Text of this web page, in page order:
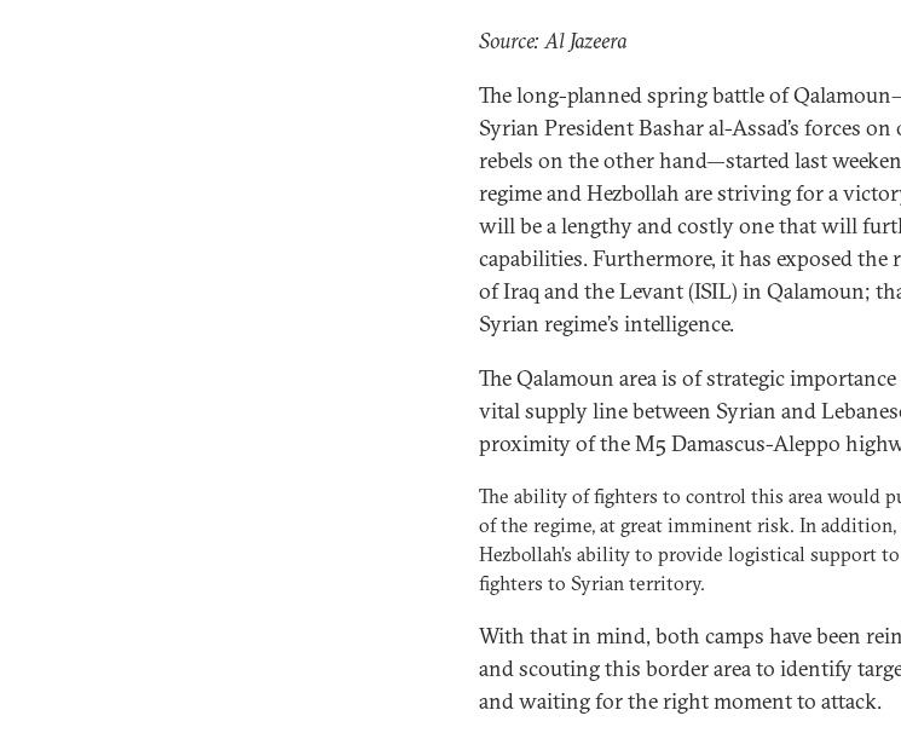
Source: Al Jazeera
The long-planned spring battle of
Syrian President Bashar al-Assad’s forces
rebels on the other hand—started last
regime and Hezbollah are striving for a
will be a lengthy and costly one that will
capabilities. Furthermore, it has exposed the
of Iraq and the Levant (ISIL) in Qalamoun;
Syrian regime’s intelligence.
The Qalamoun area is of strategic
vital supply line between Syrian and
proximity of the M5 Damascus-Aleppo
The ability of fighters to control this area would
of the regime, at great imminent risk. In
Hezbollah’s ability to provide logistical support
fighters to Syrian territory.
With that in mind, both camps have been
and scouting this border area to identify
and waiting for the right moment to attack.